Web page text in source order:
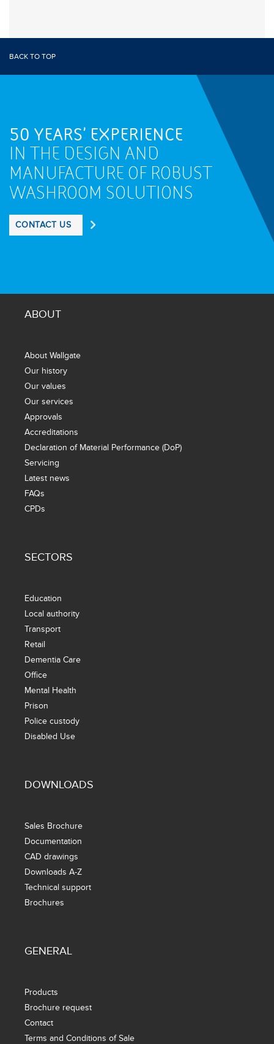
BACK TO TOP
50 YEARS' EXPERIENCE
IN THE DESIGN AND
MANUFACTURE OF ROBUST
WASHROOM SOLUTIONS
CONTACT US
ABOUT
About Wallgate
Our history
Our values
Our services
Approvals
Accreditations
Declaration of Material Performance (DoP)
Servicing
Latest news
FAQs
CPDs
SECTORS
Education
Local authority
Transport
Retail
Dementia Care
Office
Mental Health
Prison
Police custody
Disabled Use
DOWNLOADS
Sales Brochure
Documentation
CAD drawings
Downloads A-Z
Technical support
Brochures
GENERAL
Products
Brochure request
Contact
Terms and Conditions of Sale